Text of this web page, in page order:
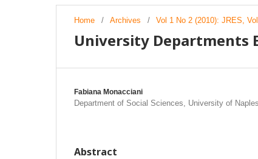
Home / Archives / Vol 1 No 2 (2010): JRES,
University Departments
Fabiana Monacciani
Department of Social Sciences, University of
Abstract